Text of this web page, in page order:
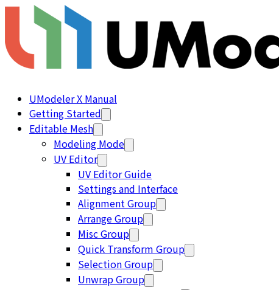
UModeler X Manual
Getting Started
Editable Mesh
Modeling Mode
UV Editor
UV Editor Guide
Settings and Interface
Alignment Group
Arrange Group
Misc Group
Quick Transform Group
Selection Group
Unwrap Group